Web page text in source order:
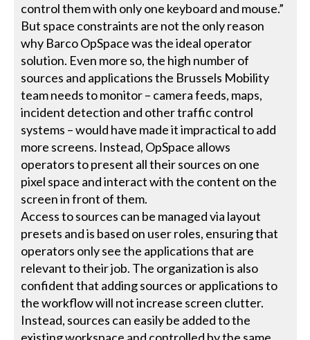
control them with only one keyboard and mouse.”
But space constraints are not the only reason
why Barco OpSpace was the ideal operator
solution. Even more so, the high number of
sources and applications the Brussels Mobility
team needs to monitor – camera feeds, maps,
incident detection and other traffic control
systems – would have made it impractical to add
more screens. Instead, OpSpace allows
operators to present all their sources on one
pixel space and interact with the content on the
screen in front of them.
Access to sources can be managed via layout
presets and is based on user roles, ensuring that
operators only see the applications that are
relevant to their job. The organization is also
confident that adding sources or applications to
the workflow will not increase screen clutter.
Instead, sources can easily be added to the